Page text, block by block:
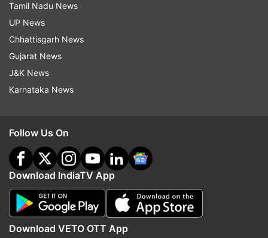
Tamil Nadu News
UP News
Chhattisgarh News
Gujarat News
J&K News
Karnataka News
Follow Us On
Download IndiaTV App
Download VETO OTT App